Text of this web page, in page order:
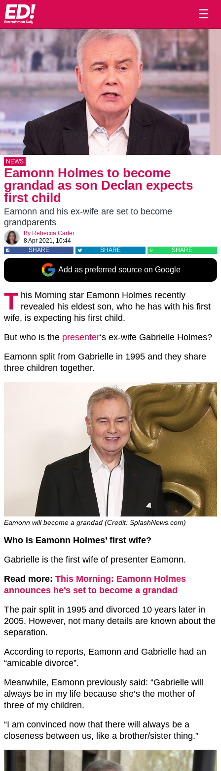
☰
NEWS
Eamonn Holmes to become
grandad as son Declan expects
first child
Eamonn and his ex-wife are set to become
grandparents
By Rebecca Carter
8 Apr 2021, 10:44
SHARE
SHARE SHARE
Add as preferred source on Google
T his Morning star Eamonn Holmes recently
revealed his eldest son, who he has with his first
wife, is expecting his first child.
But who is the presenter‘s ex-wife Gabrielle Holmes?
Eamonn split from Gabrielle in 1995 and they share
three children together.
Eamonn will become a grandad (Credit: SplashNews.com)
Who is Eamonn Holmes’ first wife?
Gabrielle is the first wife of presenter Eamonn.
Read more: This Morning: Eamonn Holmes
announces he’s set to become a grandad
The pair split in 1995 and divorced 10 years later in
2005. However, not many details are known about the
separation.
According to reports, Eamonn and Gabrielle had an
“amicable divorce”.
Meanwhile, Eamonn previously said: “Gabrielle will
always be in my life because she’s the mother of
three of my children.
“I am convinced now that there will always be a
closeness between us, like a brother/sister thing.”